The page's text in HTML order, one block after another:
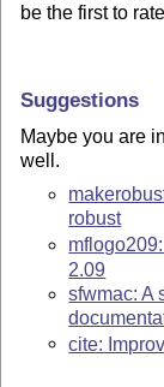
be the first to
Suggestions
Maybe you are
well.
robust
2.09
sfwmac: A
cite: